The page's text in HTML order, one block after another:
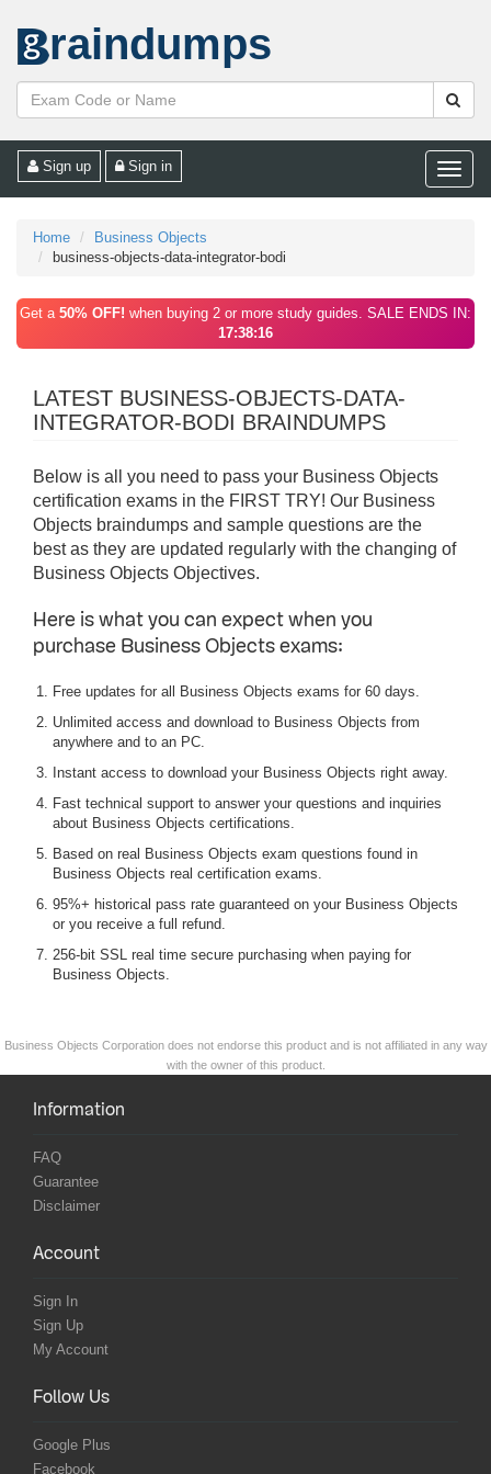
raindumps
Toggle
Sign up Sign in
Home
Business Objects
business-objects-data-integrator-bodi
Get a 50% OFF! when buying 2 or more study guides. SALE ENDS IN:
17:38:16
LATEST BUSINESS-OBJECTS-DATA-
INTEGRATOR-BODI BRAINDUMPS
Below is all you need to pass your Business Objects
certification exams in the FIRST TRY! Our Business
Objects braindumps and sample questions are the
best as they are updated regularly with the changing of
Business Objects Objectives.
Here is what you can expect when you
purchase Business Objects exams:
Free updates for all Business Objects exams for 60 days.
Unlimited access and download to Business Objects from
anywhere and to an PC.
Instant access to download your Business Objects right away.
Fast technical support to answer your questions and inquiries
about Business Objects certifications.
Based on real Business Objects exam questions found in
Business Objects real certification exams.
95%+ historical pass rate guaranteed on your Business Objects
or you receive a full refund.
256-bit SSL real time secure purchasing when paying for
Business Objects.
Business Objects Corporation does not endorse this product and is not affiliated in any way
with the owner of this product.
Information
FAQ
Guarantee
Disclaimer
Account
Sign In
Sign Up
My Account
Follow Us
Google Plus
Facebook